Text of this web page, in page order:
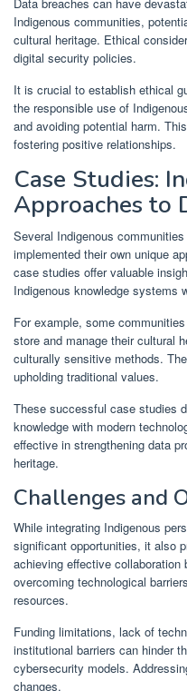
Indigenous communities,
cultural heritage. Ethical
digital security policies.
It is crucial to establish ethical
the responsible use of
and avoiding potential harm.
fostering positive relationships.
Case Studies:
Approaches to
Several Indigenous
implemented their own unique
case studies offer valuable
Indigenous knowledge systems
For example, some
store and manage their cultural
culturally sensitive methods.
upholding traditional values.
These successful case studies
knowledge with modern
effective in strengthening data
heritage.
Challenges and
While integrating Indigenous
significant opportunities, it also
achieving effective collaboration
overcoming technological
resources.
Funding limitations, lack of
institutional barriers can hinder
cybersecurity models.
changes.